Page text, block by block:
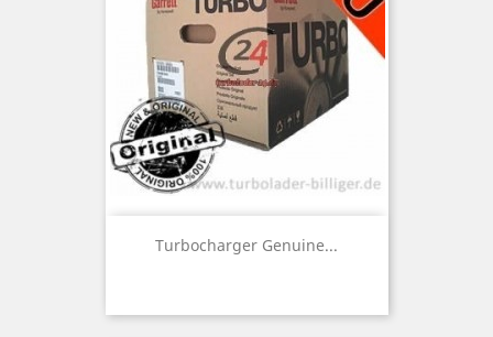
Turbocharger Genuine...